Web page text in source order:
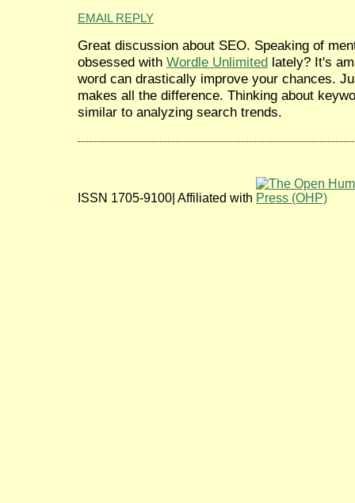
EMAIL REPLY
Great discussion about SEO. Speaking of
obsessed with Wordle Unlimited lately? It's
word can drastically improve your chances.
makes all the difference. Thinking about
similar to analyzing search trends.
ISSN 1705-9100| Affiliated with